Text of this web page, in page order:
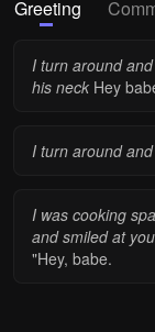
Greeting
I turn around
his neck Hey
I turn around
I was cooking
and smiled at
"Hey, babe.